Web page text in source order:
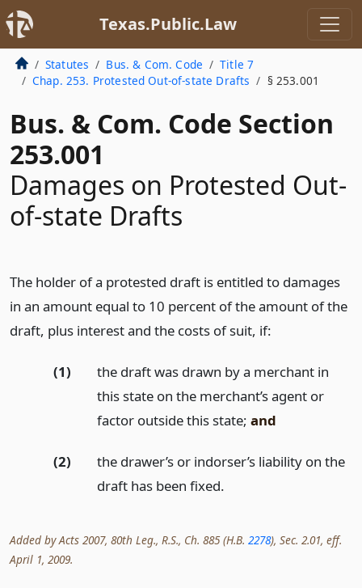
Texas.Public.Law
Statutes Bus. & Com. Code
Title 7
Chap. 253. Protested Out-of-state Drafts
§ 253.001
Bus. & Com. Code Section
253.001
Damages on Protested Out-
of-state Drafts
The holder of a protested draft is entitled to damages
in an amount equal to 10 percent of the amount of the
draft, plus interest and the costs of suit, if:
(1)
the draft was drawn by a merchant in
this state on the merchant’s agent or
factor outside this state; and
(2)
the drawer’s or indorser’s liability on the
draft has been fixed.
Added by Acts 2007, 80th Leg., R.S., Ch. 885 (H.B. 2278), Sec. 2.01, eff.
April 1, 2009.